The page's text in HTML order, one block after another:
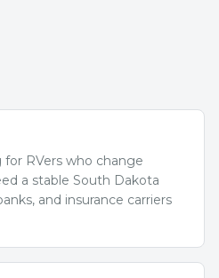
for RVers who change
a stable South Dakota
and insurance carriers